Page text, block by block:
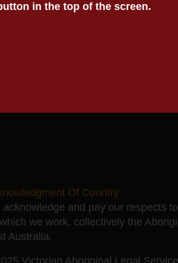
the Child Protection, youth
Of Country
acknowledge and pay our respects
we work, collectively the
Australia.
Victorian Aboriginal Legal
in the top of the screen.